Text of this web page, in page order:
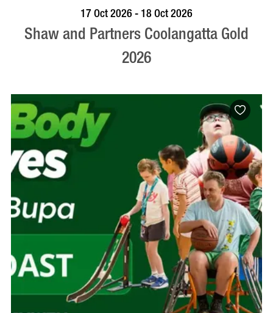
VISIT PROFILE
17 Oct 2026 - 18 Oct 2026
Shaw and Partners Coolangatta Gold
2026